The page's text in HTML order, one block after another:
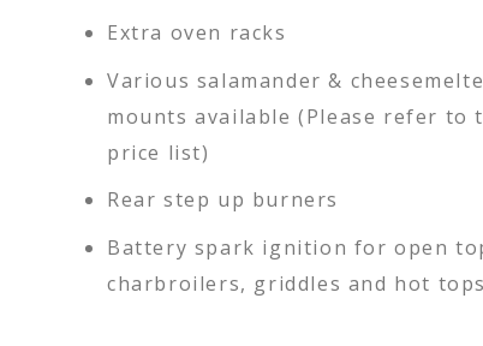
Extra oven racks
Various salamander &
mounts available (Please refer to
price list)
Rear step up burners
Battery spark ignition for open
charbroilers, griddles and hot tops